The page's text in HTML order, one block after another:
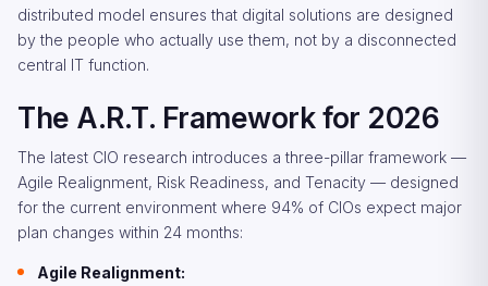
distributed model ensures that digital solutions are designed
by the people who actually use them, not by a disconnected
central IT function.
The A.R.T. Framework for 2026
The latest CIO research introduces a three-pillar framework —
Agile Realignment, Risk Readiness, and Tenacity — designed
for the current environment where 94% of CIOs expect major
plan changes within 24 months:
Agile Realignment: